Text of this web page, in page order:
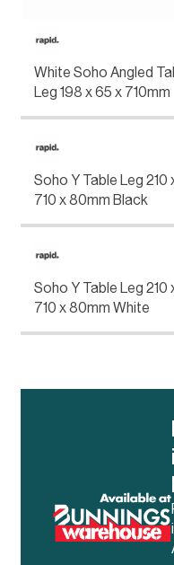
White Soho Angled
Leg 198 x 65 x 710mm
Soho Y Table Leg 210
710 x 80mm Black
Soho Y Table Leg 210
710 x 80mm White